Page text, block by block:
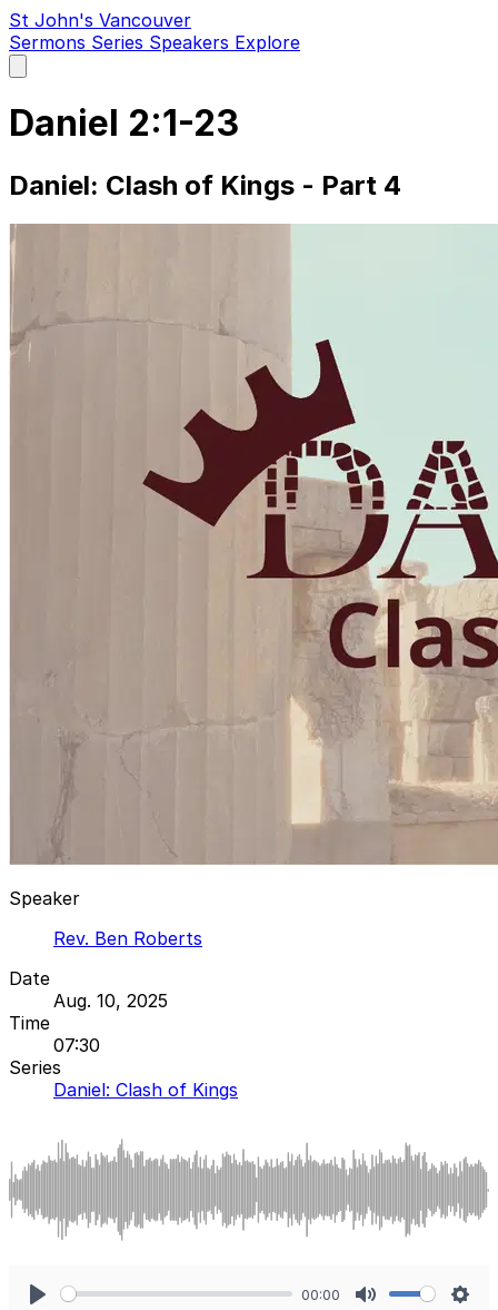
St John's Vancouver
Sermons Series Speakers Explore
main
Daniel 2:1-23
Daniel: Clash of Kings - Part 4
Speaker
Rev. Ben Roberts
Date
Aug. 10, 2025
Time
07:30
Series
Daniel: Clash of Kings
00:00